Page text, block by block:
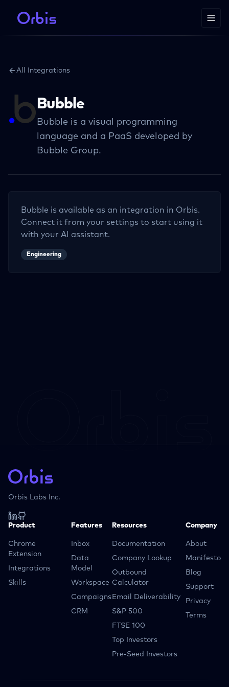
All Integrations
Bubble
Bubble is a visual programming
language and a PaaS developed by
Bubble Group.
Bubble is available as an integration in Orbis.
Connect it from your settings to start using it
with your AI assistant.
Engineering
Orbis Labs Inc.
Product
Chrome
Extension
Integrations
Skills
Features
Inbox
Data
Model
Workspace
Campaigns
CRM
Resources
Documentation
Company Lookup
Outbound
Calculator
Email Deliverability
S&P 500
FTSE 100
Top Investors
Pre-Seed Investors
Company
About
Manifesto
Blog
Support
Privacy
Terms